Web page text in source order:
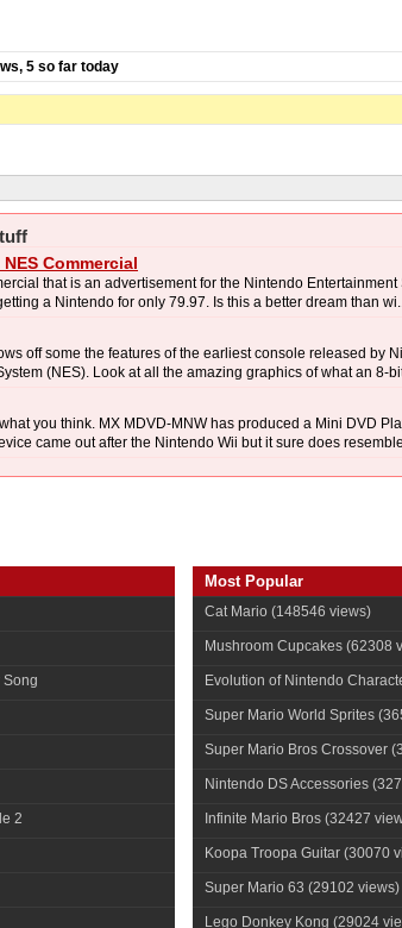
5 so far today
Commercial
that is an advertisement for the Nintendo Entertainment
a Nintendo for only 79.97. Is this a better dream than wi...
off some the features of the earliest console released by
(NES). Look at all the amazing graphics of what an 8-bit
you think. MX MDVD-MNW has produced a Mini DVD
came out after the Nintendo Wii but it sure does resemble
Song
2
Most Popular
Cat Mario (148546 views)
Mushroom Cupcakes (62308
Evolution of Nintendo
Super Mario World Sprites
Super Mario Bros Crossover
Nintendo DS Accessories
Infinite Mario Bros (32427
Koopa Troopa Guitar (30070
Super Mario 63 (29102 views)
Lego Donkey Kong (29024